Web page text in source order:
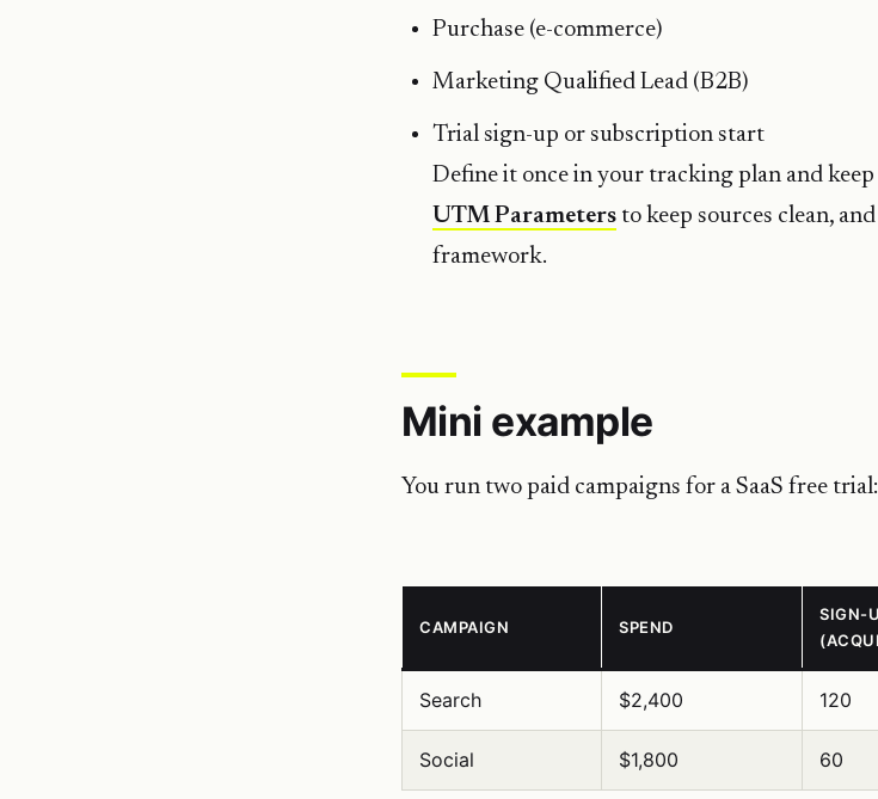
Purchase (e-commerce)
Marketing Qualified Lead (B2B)
Trial sign-up or subscription start
Define it once in your tracking plan and keep
UTM Parameters to keep sources clean,
framework.
Mini example
You run two paid campaigns for a SaaS free trial:
CAMPAIGN SPEND
SIGN-
Search $2,400 120
Social $1,800 60